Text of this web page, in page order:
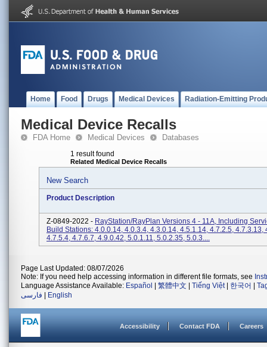
Home Food Drugs Medical Devices Radiation-Emitting
Medical Device Recalls
FDA Home Medical Devices Databases
1 result found
Related Medical Device Recalls
New Search
Product Description
Z-0849-2022 - RayStation/RayPlan Versions 4 - 11A, Including
Build Stations: 4.0.0.14, 4.0.3.4, 4.3.0.14, 4.5.1.14, 4.7.2.5, 4.7.3.13,
4.7.5.4, 4.7.6.7, 4.9.0.42, 5.0.1.11, 5.0.2.35, 5.0.3....
Page Last Updated: 08/07/2026
Note: If you need help accessing information in different file formats, see
Language Assistance Available: Español 繁體中文 Tiếng Việt| 한국어
فارسی
English
Accessibility Contact FDA Careers